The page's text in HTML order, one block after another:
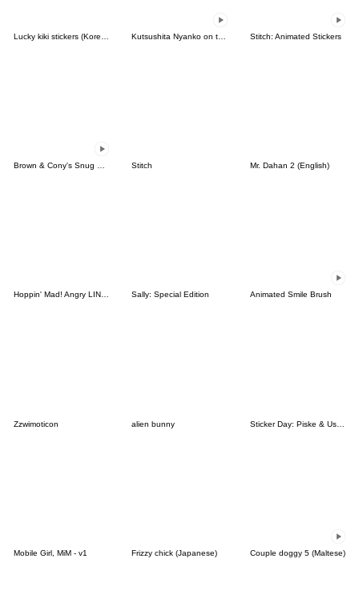
Stitch: Animated Stickers
Stitch Mr. Dahan 2 (English)
Hoppin' Mad! Angry LINE Characters Sally: Special Edition Animated Smile Brush
Zzwimoticon alien bunny Sticker Day: Piske & Usagi
Mobile Girl, MiM - v1 Frizzy chick (Japanese) Couple doggy 5 (Maltese)